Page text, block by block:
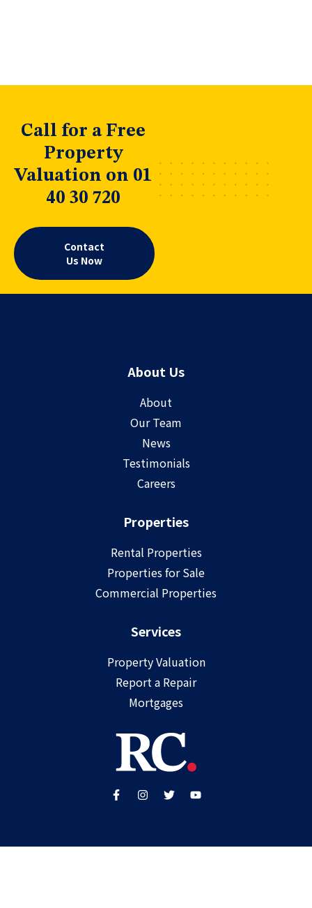
Call for a Free
Property
Valuation on 01
40 30 720
Contact
Us Now
About Us
About
Our Team
News
Testimonials
Careers
Properties
Rental Properties
Properties for Sale
Commercial Properties
Services
Property Valuation
Report a Repair
Mortgages